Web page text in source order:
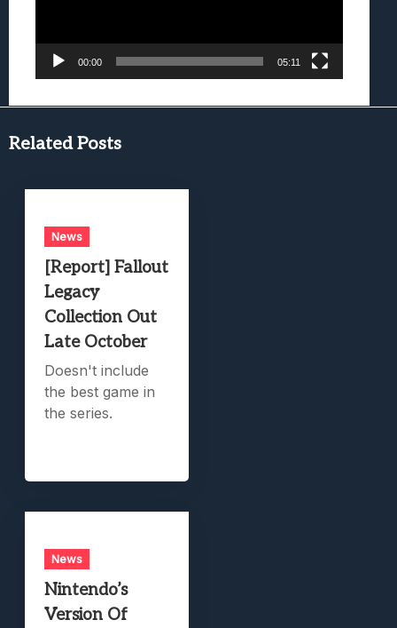
00:00 05:11
Related Posts
News
[Report] Fallout
Legacy
Collection Out
Late October
Doesn't include
the best game in
the series.
News
Nintendo’s
Version Of